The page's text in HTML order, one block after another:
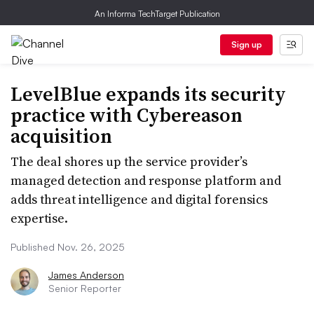
An Informa TechTarget Publication
Sign up
LevelBlue expands its security
practice with Cybereason
acquisition
The deal shores up the service provider’s
managed detection and response platform and
adds threat intelligence and digital forensics
expertise.
Published Nov. 26, 2025
James Anderson
Senior Reporter